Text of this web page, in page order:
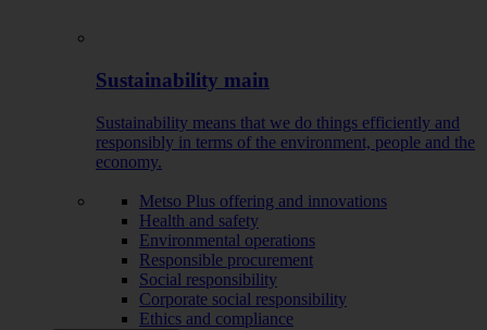
Sustainability main
Sustainability means that we do things efficiently and
responsibly in terms of the environment, people and the
economy.
Metso Plus offering and innovations
Health and safety
Environmental operations
Responsible procurement
Social responsibility
Corporate social responsibility
Ethics and compliance